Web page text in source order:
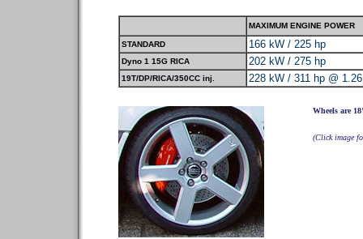
MAXIMUM ENGINE POWER
STANDARD 166 kW / 225 hp
Dyno 1 15G RICA 202 kW / 275 hp
19T/DP/RICA/350CC inj. 228 kW / 311 hp @
Wheels are
(Click image